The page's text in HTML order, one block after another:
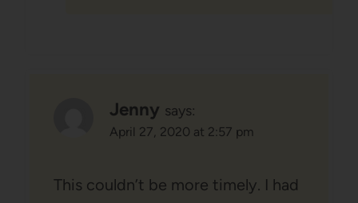
Jenny says:
April 27, 2020 at 2:57 pm
This couldn’t be more timely. I had